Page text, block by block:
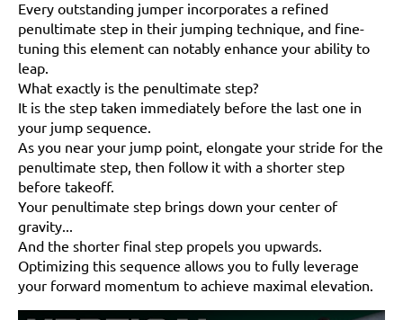
Every outstanding jumper incorporates a refined
penultimate step in their jumping technique, and fine-
tuning this element can notably enhance your ability to
leap.
What exactly is the penultimate step?
It is the step taken immediately before the last one in
your jump sequence.
As you near your jump point, elongate your stride for the
penultimate step, then follow it with a shorter step
before takeoff.
Your penultimate step brings down your center of
gravity...
And the shorter final step propels you upwards.
Optimizing this sequence allows you to fully leverage
your forward momentum to achieve maximal elevation.